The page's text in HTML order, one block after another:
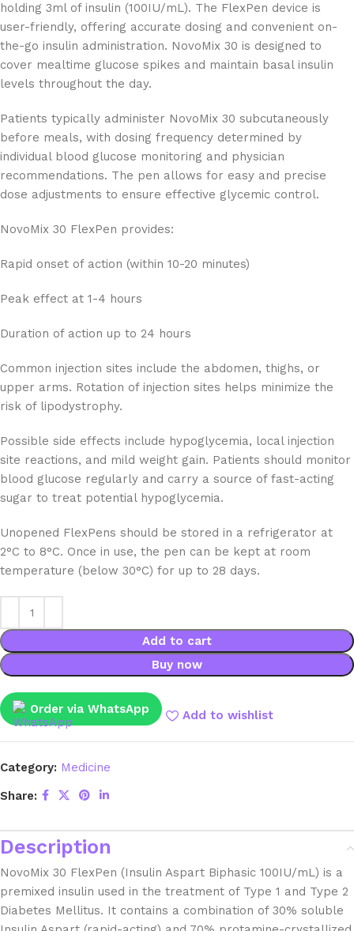
holding 3ml of insulin (100IU/mL). The FlexPen device is
user-friendly, offering accurate dosing and convenient on-
the-go insulin administration. NovoMix 30 is designed to
cover mealtime glucose spikes and maintain basal insulin
levels throughout the day.
Patients typically administer NovoMix 30 subcutaneously
before meals, with dosing frequency determined by
individual blood glucose monitoring and physician
recommendations. The pen allows for easy and precise
dose adjustments to ensure effective glycemic control.
NovoMix 30 FlexPen provides:
Rapid onset of action (within 10-20 minutes)
Peak effect at 1-4 hours
Duration of action up to 24 hours
Common injection sites include the abdomen, thighs, or
upper arms. Rotation of injection sites helps minimize the
risk of lipodystrophy.
Possible side effects include hypoglycemia, local injection
site reactions, and mild weight gain. Patients should monitor
blood glucose regularly and carry a source of fast-acting
sugar to treat potential hypoglycemia.
Unopened FlexPens should be stored in a refrigerator at
2°C to 8°C. Once in use, the pen can be kept at room
temperature (below 30°C) for up to 28 days.
Add to cart
Buy now
Order via WhatsApp Add to wishlist
Category: Medicine
Share:
Description
NovoMix 30 FlexPen (Insulin Aspart Biphasic 100IU/mL) is a
premixed insulin used in the treatment of Type 1 and Type 2
Diabetes Mellitus. It contains a combination of 30% soluble